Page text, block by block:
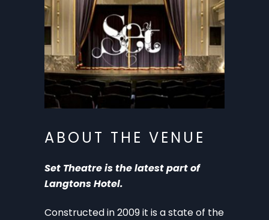
ABOUT THE VENUE
Set Theatre is the latest part of
Langtons Hotel.
Constructed in 2009 it is a state of the